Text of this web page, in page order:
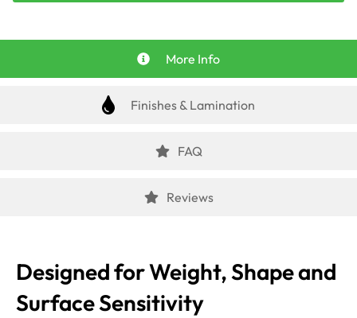
More Info
Finishes & Lamination
FAQ
Reviews
Designed for Weight, Shape and
Surface Sensitivity